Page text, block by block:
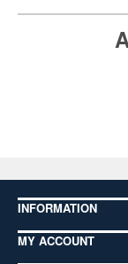
INFORMATION
MY ACCOUNT